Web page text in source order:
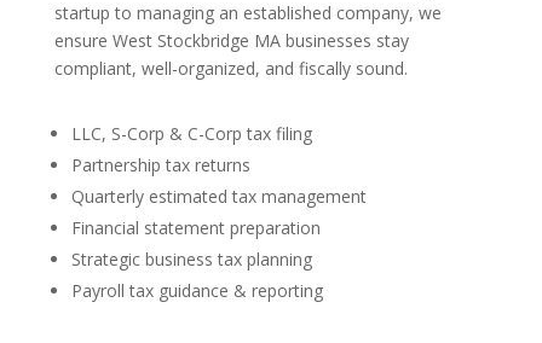
startup to managing an established company, we
ensure West Stockbridge MA businesses stay
compliant, well-organized, and fiscally sound.
LLC, S-Corp & C-Corp tax filing
Partnership tax returns
Quarterly estimated tax management
Financial statement preparation
Strategic business tax planning
Payroll tax guidance & reporting